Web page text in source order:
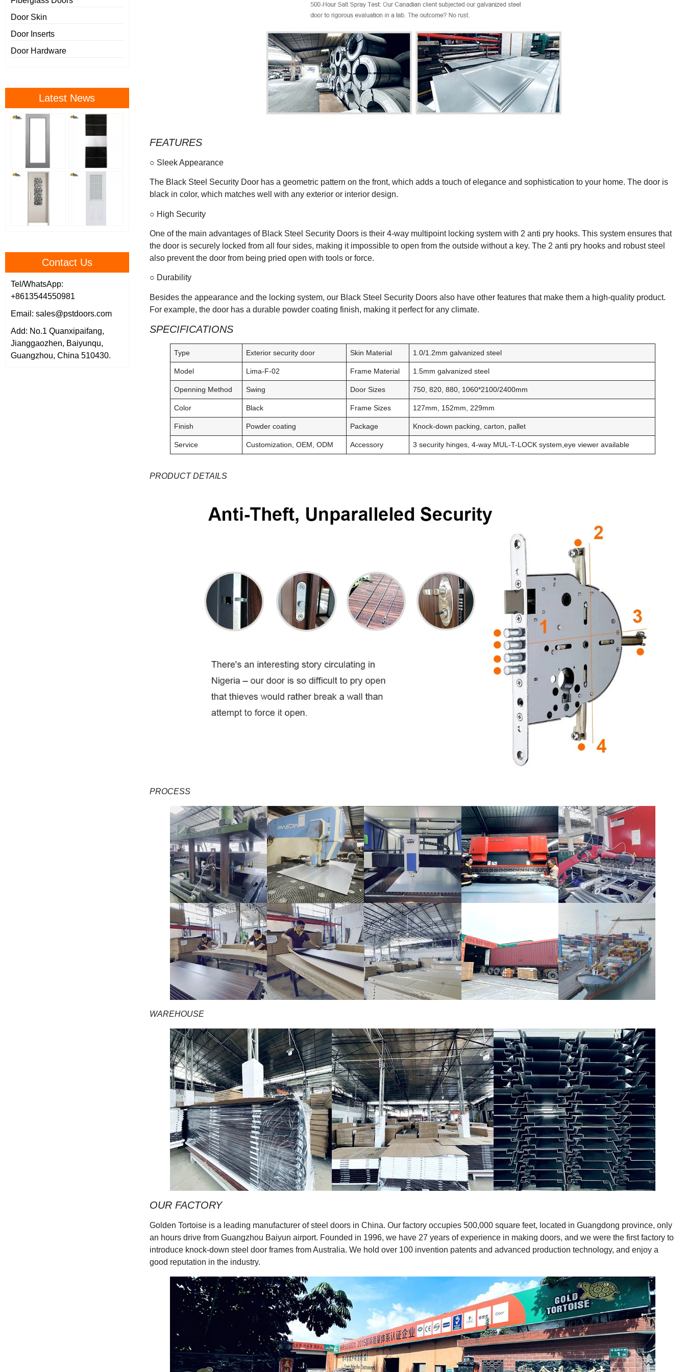
Door Skin
Door Inserts
Door Hardware
Latest News
Contact Us
Tel/WhatsApp:
+8613544550981
Email: sales@pstdoors.com
Add: No.1 Quanxipaifang,
Jianggaozhen, Baiyunqu,
Guangzhou, China 510430.
FEATURES
○ Sleek Appearance
The Black Steel Security Door has a geometric pattern on the front, which adds a touch of elegance and sophistication to your home. The door is
black in color, which matches well with any exterior or interior design.
○ High Security
One of the main advantages of Black Steel Security Doors is their 4-way multipoint locking system with 2 anti pry hooks. This system ensures that
the door is securely locked from all four sides, making it impossible to open from the outside without a key. The 2 anti pry hooks and robust steel
also prevent the door from being pried open with tools or force.
○ Durability
Besides the appearance and the locking system, our Black Steel Security Doors also have other features that make them a high-quality product.
For example, the door has a durable powder coating finish, making it perfect for any climate.
SPECIFICATIONS
Type Exterior security door Skin Material 1.0/1.2mm galvanized steel
Model Lima-F-02 Frame Material 1.5mm galvanized steel
Openning Method Swing Door Sizes 750, 820, 880, 1060*2100/2400mm
Color Black Frame Sizes 127mm, 152mm, 229mm
Finish Powder coating Package Knock-down packing, carton, pallet
Service Customization, OEM, ODM Accessory 3 security hinges, 4-way MUL-T-LOCK system,eye viewer available
PRODUCT DETAILS
PROCESS
WAREHOUSE
OUR FACTORY
Golden Tortoise is a leading manufacturer of steel doors in China. Our factory occupies 500,000 square feet, located in Guangdong province, only
an hours drive from Guangzhou Baiyun airport. Founded in 1996, we have 27 years of experience in making doors, and we were the first factory to
introduce knock-down steel door frames from Australia. We hold over 100 invention patents and advanced production technology, and enjoy a
good reputation in the industry.